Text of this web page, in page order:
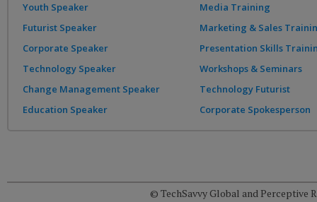
Youth Speaker
Futurist Speaker
Corporate Speaker
Technology Speaker
Change Management Speaker
Education Speaker
Media Training
Marketing & Sales
Presentation Skills
Workshops & Seminars
Technology Futurist
Corporate Spokesperson
© TechSavvy Global and Perceptive